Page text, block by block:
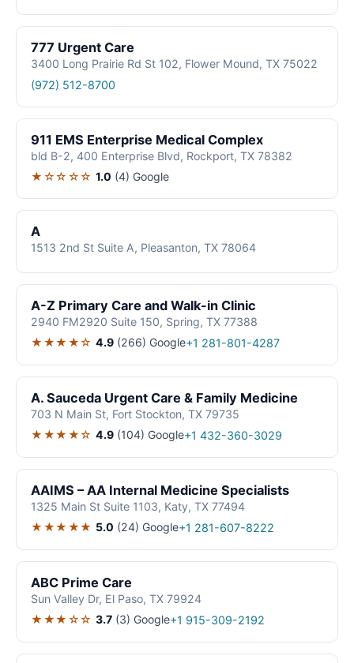
777 Urgent Care
3400 Long Prairie Rd St 102, Flower Mound, TX 75022
(972) 512-8700
911 EMS Enterprise Medical Complex
bld B-2, 400 Enterprise Blvd, Rockport, TX 78382
★☆☆☆☆ 1.0 (4) Google
A
1513 2nd St Suite A, Pleasanton, TX 78064
A-Z Primary Care and Walk-in Clinic
2940 FM2920 Suite 150, Spring, TX 77388
★★★★☆ 4.9 (266) Google+1 281-801-4287
A. Sauceda Urgent Care & Family Medicine
703 N Main St, Fort Stockton, TX 79735
★★★★☆ 4.9 (104) Google+1 432-360-3029
AAIMS – AA Internal Medicine Specialists
1325 Main St Suite 1103, Katy, TX 77494
★★★★★ 5.0 (24) Google+1 281-607-8222
ABC Prime Care
Sun Valley Dr, El Paso, TX 79924
★★★☆☆ 3.7 (3) Google+1 915-309-2192